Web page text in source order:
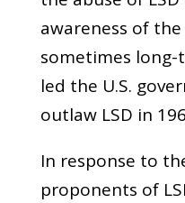
awareness of
sometimes
led the U.S.
outlaw LSD in
In response to
proponents of